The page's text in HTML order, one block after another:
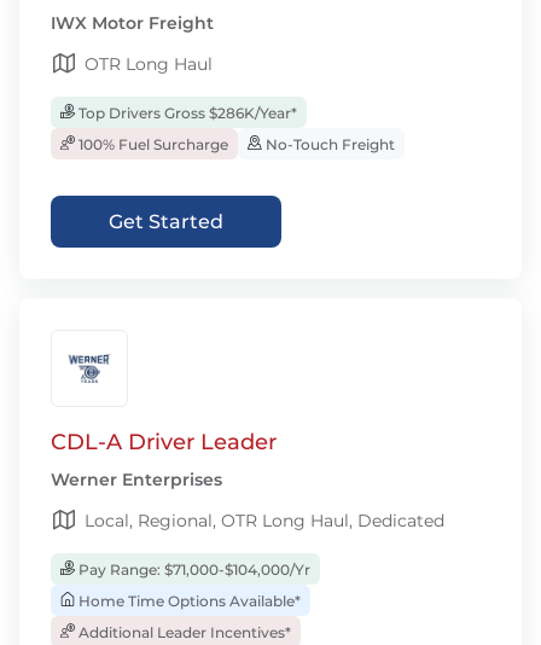
IWX Motor Freight
OTR Long Haul
Top Drivers Gross $286K/Year*
100% Fuel Surcharge
No-Touch Freight
Get Started
CDL-A Driver Leader
Werner Enterprises
Local, Regional, OTR Long Haul, Dedicated
Pay Range: $71,000-$104,000/Yr
Home Time Options Available*
Additional Leader Incentives*